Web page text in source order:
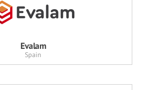
Evalam
Spain